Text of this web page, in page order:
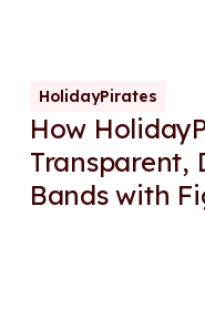
HolidayPirates
How
Transparent,
Bands with